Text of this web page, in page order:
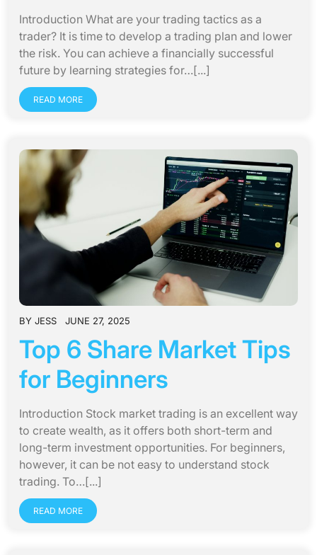
Introduction What are your trading tactics as a
trader? It is time to develop a trading plan and lower
the risk. You can achieve a financially successful
future by learning strategies for…[...]
READ MORE
BY JESS JUNE 27, 2025
Top 6 Share Market Tips
for Beginners
Introduction Stock market trading is an excellent way
to create wealth, as it offers both short-term and
long-term investment opportunities. For beginners,
however, it can be not easy to understand stock
trading. To…[...]
READ MORE